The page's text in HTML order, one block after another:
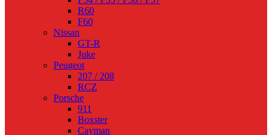
R60
F60
Nissan
GT-R
Juke
Peugeot
207 / 208
RCZ
Porsche
911
Boxster
Cayman